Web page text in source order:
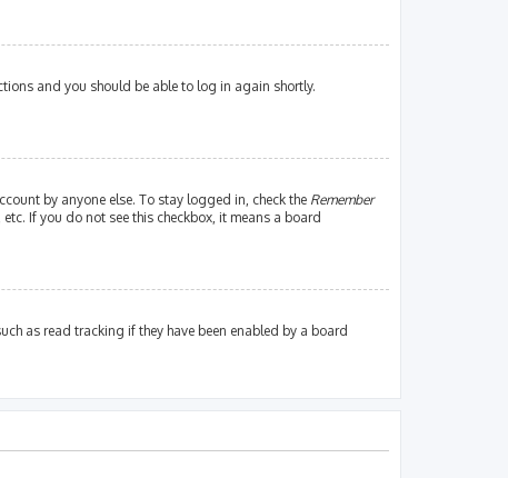
and you should be able to log in again shortly.
by anyone else. To stay logged in, check the Remember
If you do not see this checkbox, it means a board
as read tracking if they have been enabled by a board